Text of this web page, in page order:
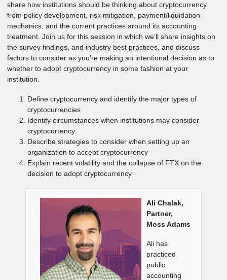
share how institutions should be thinking about cryptocurrency
from policy development, risk mitigation, payment/liquidation
mechanics, and the current practices around its accounting
treatment. Join us for this session in which we’ll share insights on
the survey findings, and industry best practices, and discuss
factors to consider as you’re making an intentional decision as to
whether to adopt cryptocurrency in some fashion at your
institution.
Define cryptocurrency and identify the major types of
cryptocurrencies
Identify circumstances when institutions may consider
cryptocurrency
Describe strategies to consider when setting up an
organization to accept cryptocurrency
Explain recent volatility and the collapse of FTX on the
decision to adopt cryptocurrency
Ali Chalak,
Partner,
Moss Adams
Ali has
practiced
public
accounting